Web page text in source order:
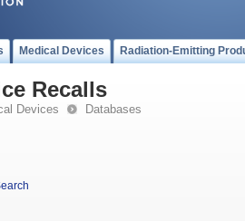
Medical Devices Radiation-Emitting
Recalls
Devices Databases